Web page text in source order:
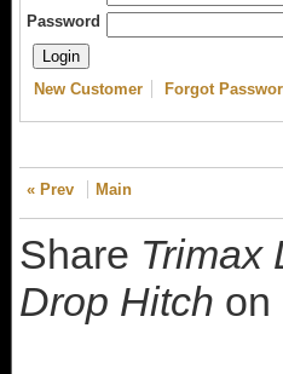
Password
New Customer Forgot
« Prev Main
Share Trimax
Drop Hitch on